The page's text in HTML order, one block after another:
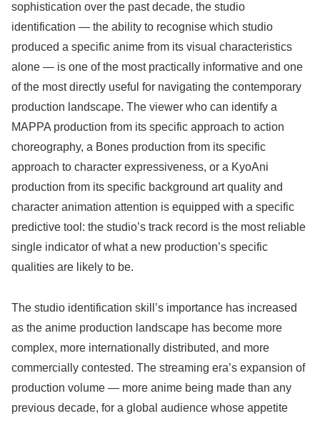
sophistication over the past decade, the studio
identification — the ability to recognise which studio
produced a specific anime from its visual characteristics
alone — is one of the most practically informative and one
of the most directly useful for navigating the contemporary
production landscape. The viewer who can identify a
MAPPA production from its specific approach to action
choreography, a Bones production from its specific
approach to character expressiveness, or a KyoAni
production from its specific background art quality and
character animation attention is equipped with a specific
predictive tool: the studio’s track record is the most reliable
single indicator of what a new production’s specific
qualities are likely to be.
The studio identification skill’s importance has increased
as the anime production landscape has become more
complex, more internationally distributed, and more
commercially contested. The streaming era’s expansion of
production volume — more anime being made than any
previous decade, for a global audience whose appetite